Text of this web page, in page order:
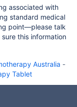
associated with
standard medical
point—please talk
this information
Australia -
Tablet